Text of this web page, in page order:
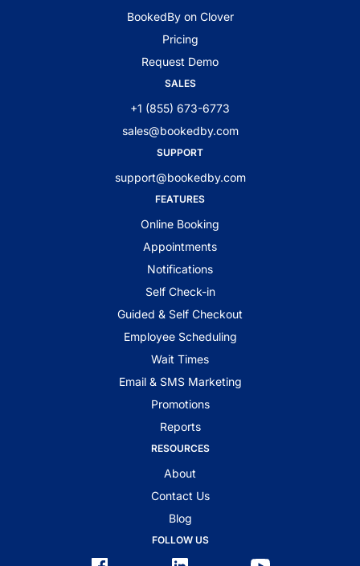
BookedBy on Clover
Pricing
Request Demo
SALES
+1 (855) 673-6773
sales@bookedby.com
SUPPORT
support@bookedby.com
FEATURES
Online Booking
Appointments
Notifications
Self Check-in
Guided & Self Checkout
Employee Scheduling
Wait Times
Email & SMS Marketing
Promotions
Reports
RESOURCES
About
Contact Us
Blog
FOLLOW US